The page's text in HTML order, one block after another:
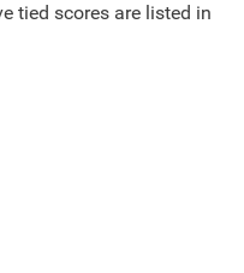
tied scores are listed in